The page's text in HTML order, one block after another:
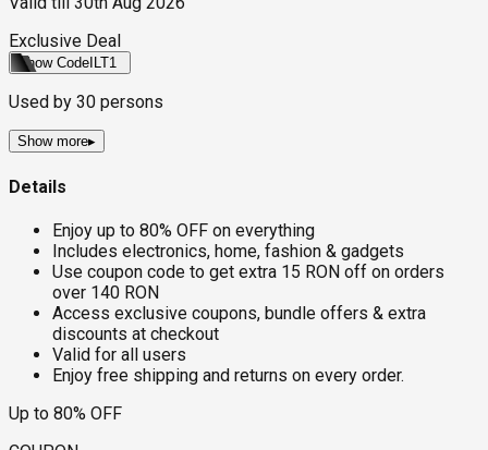
Exclusive Deal
Show Code ILT1
Used by 30 persons
Show more▸
Details
Enjoy up to 80% OFF on everything
Includes electronics, home, fashion & gadgets
Use coupon code to get extra 15 RON off on orders
over 140 RON
Access exclusive coupons, bundle offers & extra
discounts at checkout
Valid for all users
Enjoy free shipping and returns on every order.
Up to 80% OFF